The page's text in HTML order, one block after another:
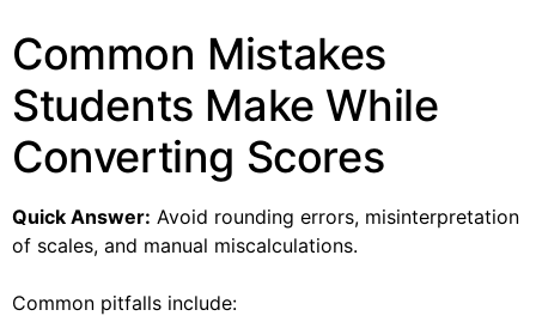
Common Mistakes
Students Make While
Converting Scores
Quick Answer: Avoid rounding errors, misinterpretation
of scales, and manual miscalculations.
Common pitfalls include: